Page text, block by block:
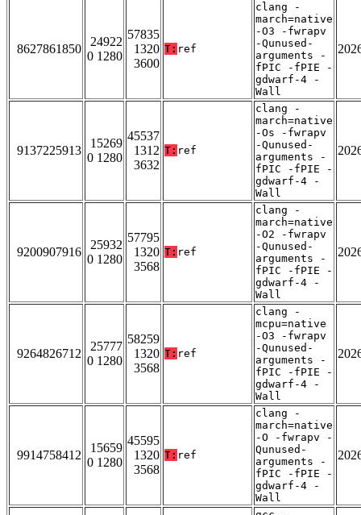
8627861850
24922
0 1280
57835
1320
3600
T: ref
clang -
march=native
-O3 -fwrapv
-Qunused-
arguments -
fPIC -fPIE -
gdwarf-4 -
Wall
9137225913
15269
0 1280
45537
1312
3632
T: ref
clang -
march=native
-Os -fwrapv
-Qunused-
arguments -
fPIC -fPIE -
gdwarf-4 -
Wall
9200907916
25932
0 1280
57795
1320
3568
T: ref
clang -
march=native
-O2 -fwrapv
-Qunused-
arguments -
fPIC -fPIE -
gdwarf-4 -
Wall
9264826712
25777
0 1280
58259
1320
3568
T: ref
clang -
mcpu=native
-O3 -fwrapv
-Qunused-
arguments -
fPIC -fPIE -
gdwarf-4 -
Wall
9914758412
15659
0 1280
45595
1320
3568
T: ref
clang -
march=native
-O -fwrapv -
Qunused-
arguments -
fPIC -fPIE -
gdwarf-4 -
Wall